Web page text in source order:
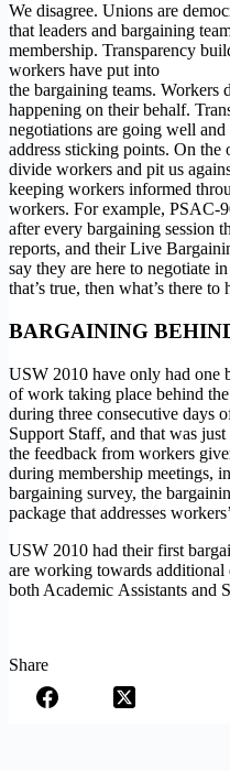
We disagree. Unions are
that leaders and bargaining
membership. Transparency
workers have put into
the bargaining teams. Workers
happening on their behalf.
negotiations are going well
address sticking points. On the
divide workers and pit us
keeping workers informed
workers. For example, PSAC-
after every bargaining session
reports, and their Live
say they are here to negotiate
that’s true, then what’s there
BARGAINING
USW 2010 have only had one
of work taking place behind
during three consecutive days
Support Staff, and that was
the feedback from workers
during membership meetings,
bargaining survey, the
package that addresses
USW 2010 had their first
are working towards additional
both Academic Assistants and
Share